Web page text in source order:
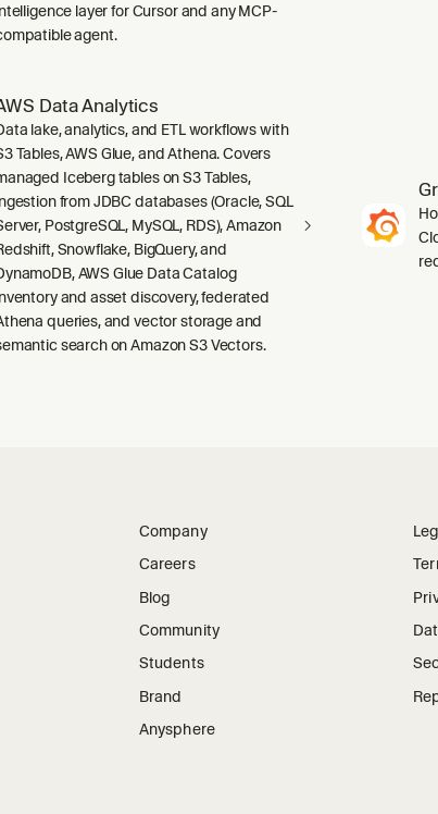
layer for Cursor and any MCP-
agent.
Data Analytics
lake, analytics, and ETL workflows with
Tables, AWS Glue, and Athena. Covers
Iceberg tables on S3 Tables,
from JDBC databases (Oracle, SQL
PostgreSQL, MySQL, RDS), Amazon
Snowflake, BigQuery, and
AWS Glue Data Catalog
and asset discovery, federated
queries, and vector storage and
search on Amazon S3 Vectors.
Company
Careers
Blog
Community
Students
Brand
Anysphere